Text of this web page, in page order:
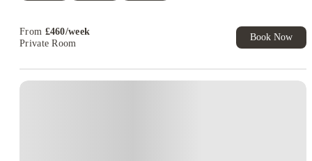
From £460/week
Private Room
Book Now